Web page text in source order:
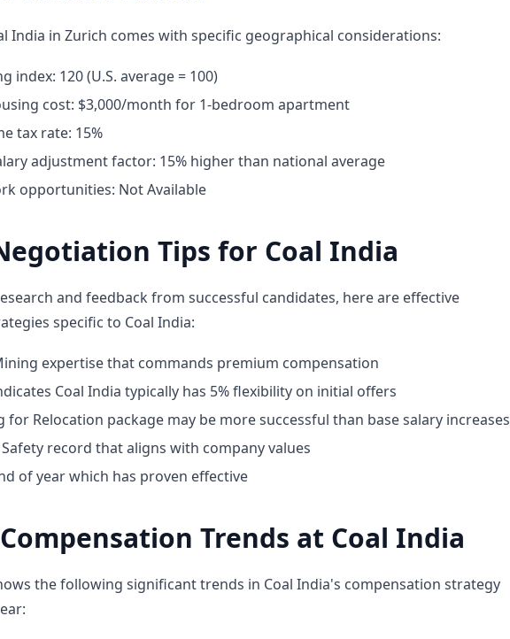
India in Zurich comes with specific geographical considerations:
index: 120 (U.S. average = 100)
cost: $3,000/month for 1-bedroom apartment
tax rate: 15%
adjustment factor: 15% higher than national average
opportunities: Not Available
Tips for Coal India
and feedback from successful candidates, here are effective
specific to Coal India:
expertise that commands premium compensation
Coal India typically has 5% flexibility on initial offers
for Relocation package may be more successful than base salary increases
record that aligns with company values
of year which has proven effective
Trends at Coal India
the following significant trends in Coal India's compensation strategy